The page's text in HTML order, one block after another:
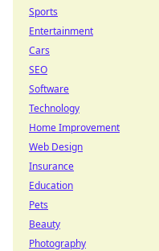
Sports
Entertainment
Cars
SEO
Software
Technology
Home Improvement
Web Design
Insurance
Education
Pets
Beauty
Photography